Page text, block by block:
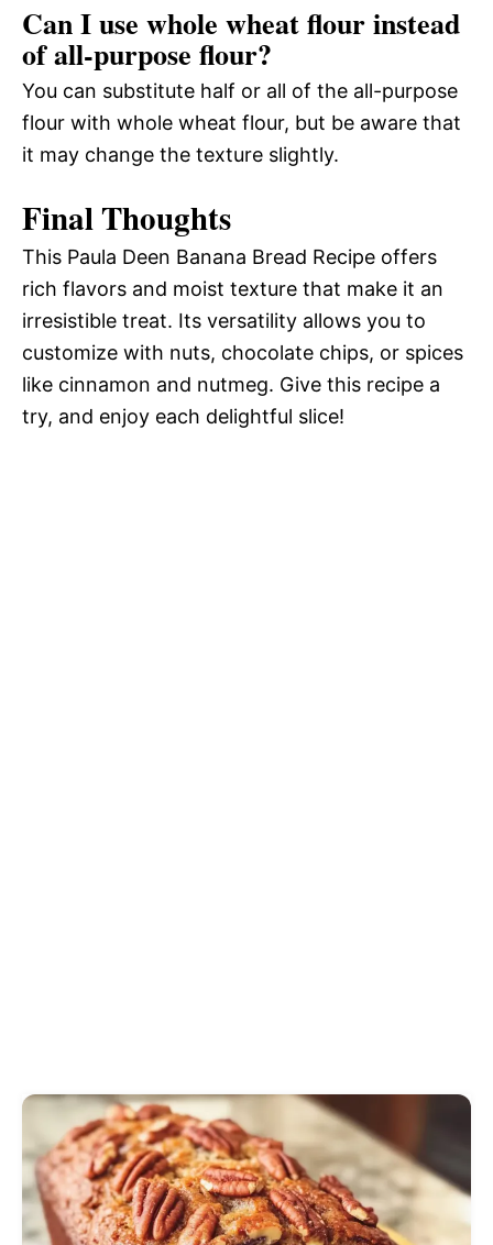
Can I use whole wheat flour instead
of all-purpose flour?
You can substitute half or all of the all-purpose
flour with whole wheat flour, but be aware that
it may change the texture slightly.
Final Thoughts
This Paula Deen Banana Bread Recipe offers
rich flavors and moist texture that make it an
irresistible treat. Its versatility allows you to
customize with nuts, chocolate chips, or spices
like cinnamon and nutmeg. Give this recipe a
try, and enjoy each delightful slice!